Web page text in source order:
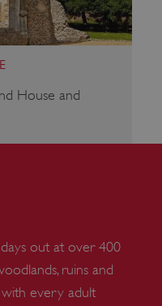
House and
out at over 400
ruins and
every adult